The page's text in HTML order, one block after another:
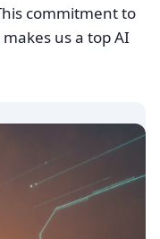
commitment to
us a top AI